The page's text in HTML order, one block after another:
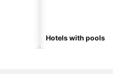
Hotels with pools